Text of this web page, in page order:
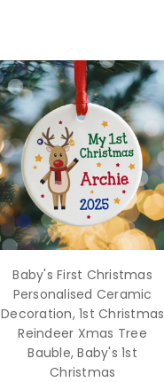
Baby's First Christmas
Personalised Ceramic
Decoration, 1st Christmas
Reindeer Xmas Tree
Bauble, Baby's 1st
Christmas